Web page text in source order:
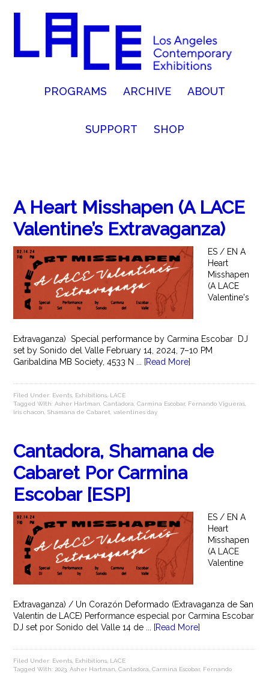
PROGRAMS ARCHIVE ABOUT
SUPPORT SHOP
A Heart Misshapen (A LACE
Valentine’s Extravaganza)
ES / EN A
Heart
Misshapen
(A LACE
Valentine's
Extravaganza) Special performance by Carmina Escobar DJ
set by Sonido del Valle February 14, 2024, 7–10 PM
Garibaldina MB Society, 4533 N ...
[Read More]
Filed Under: Events Exhibitions LACE
Tagged With:Asher Hartman ,Cantadora ,Carmina Escobar, Fernando Vigueras
iris chacon ,Shamana de Cabaret ,valentines day
Cantadora, Shamana de
Cabaret Por Carmina
Escobar [ESP]
ES / EN A
Heart
Misshapen
(A LACE
Valentine
Extravaganza) / Un Corazón Deformado (Extravaganza de San
Valentín de LACE) Performance especial por Carmina Escobar
DJ set por Sonido del Valle 14 de ...
[Read More]
Filed Under: Events Exhibitions LACE
Tagged With: 2023 ,Asher Hartman ,Cantadora ,Carmina Escobar, Fernando